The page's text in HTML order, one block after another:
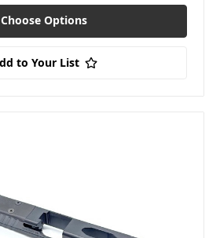
Choose Options
to Your List